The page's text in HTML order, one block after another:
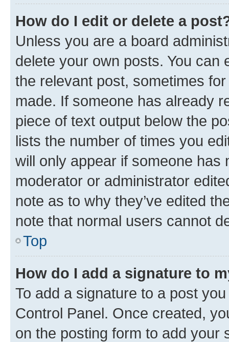
How do I edit or delete a
Unless you are a board
delete your own posts. You can
the relevant post, sometimes
made. If someone has already
piece of text output below the
lists the number of times you
will only appear if someone has
moderator or administrator
note as to why they’ve edited
note that normal users cannot
Top
How do I add a signature to
To add a signature to a post
Control Panel. Once created,
on the posting form to add your